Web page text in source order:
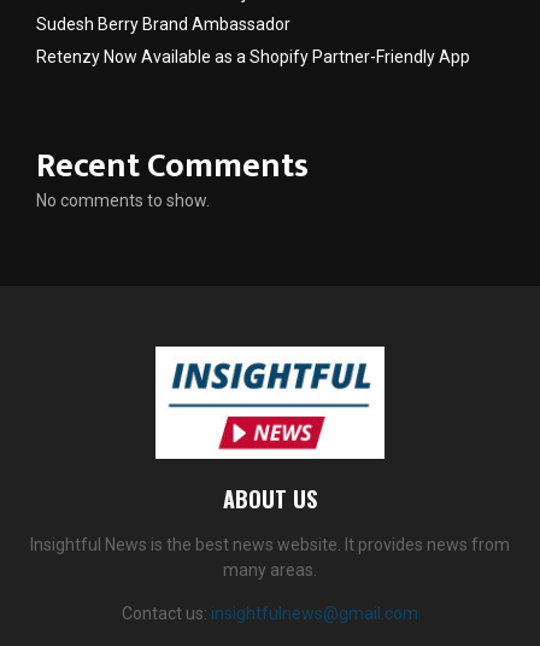
Sudesh Berry Brand Ambassador
Retenzy Now Available as a Shopify Partner-Friendly App
Recent Comments
No comments to show.
ABOUT US
Insightful News is the best news website. It provides news from
many areas.
Contact us: insightfulnews@gmail.com